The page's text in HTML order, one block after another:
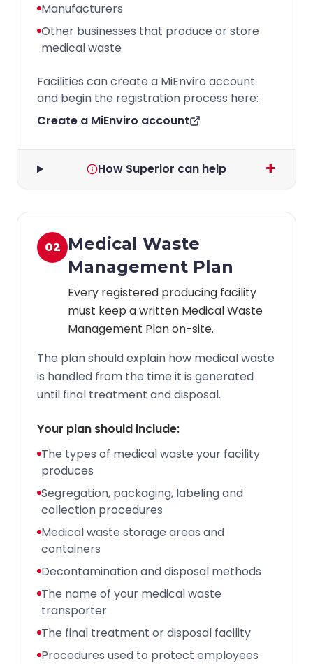
Manufacturers
Other businesses that produce or store
medical waste
Facilities can create a MiEnviro account
and begin the registration process here:
Create a MiEnviro account
How Superior can help +
02
Medical Waste
Management Plan
Every registered producing facility
must keep a written Medical Waste
Management Plan on-site.
The plan should explain how medical waste
is handled from the time it is generated
until final treatment and disposal.
Your plan should include:
The types of medical waste your facility
produces
Segregation, packaging, labeling and
collection procedures
Medical waste storage areas and
containers
Decontamination and disposal methods
The name of your medical waste
transporter
The final treatment or disposal facility
Procedures used to protect employees